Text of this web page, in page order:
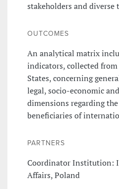
stakeholders and diverse
OUTCOMES
An analytical matrix
indicators, collected
States, concerning
legal, socio-economic
dimensions regarding
beneficiaries of
PARTNERS
Coordinator Institution:
Affairs, Poland